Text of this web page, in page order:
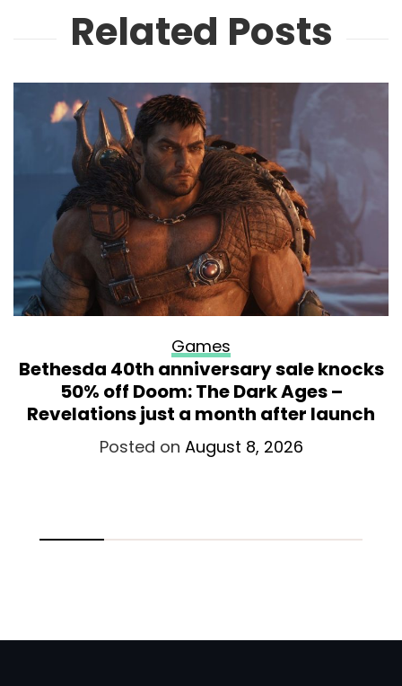
Related Posts
Games
Bethesda 40th anniversary sale knocks
50% off Doom: The Dark Ages –
Revelations just a month after launch
Posted on August 8, 2026